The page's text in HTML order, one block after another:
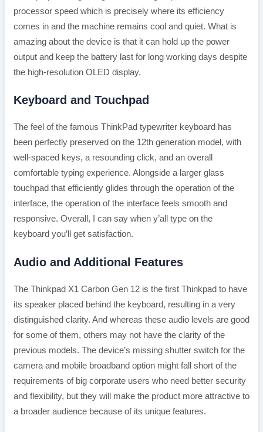
processor speed which is precisely where its efficiency
comes in and the machine remains cool and quiet. What is
amazing about the device is that it can hold up the power
output and keep the battery last for long working days despite
the high-resolution OLED display.
Keyboard and Touchpad
The feel of the famous ThinkPad typewriter keyboard has
been perfectly preserved on the 12th generation model, with
well-spaced keys, a resounding click, and an overall
comfortable typing experience. Alongside a larger glass
touchpad that efficiently glides through the operation of the
interface, the operation of the interface feels smooth and
responsive. Overall, I can say when y’all type on the
keyboard you’ll get satisfaction.
Audio and Additional Features
The Thinkpad X1 Carbon Gen 12 is the first Thinkpad to have
its speaker placed behind the keyboard, resulting in a very
distinguished clarity. And whereas these audio levels are good
for some of them, others may not have the clarity of the
previous models. The device’s missing shutter switch for the
camera and mobile broadband option might fall short of the
requirements of big corporate users who need better security
and flexibility, but they will make the product more attractive to
a broader audience because of its unique features.